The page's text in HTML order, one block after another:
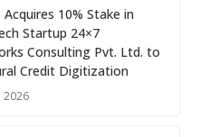
Acquires 10% Stake in
Startup 24×7
Consulting Pvt. Ltd. to
Credit Digitization
2026